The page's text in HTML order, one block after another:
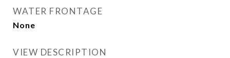
WATER FRONTAGE
None
VIEW DESCRIPTION